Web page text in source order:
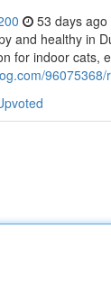
53 days ago
and healthy in
for indoor cats,